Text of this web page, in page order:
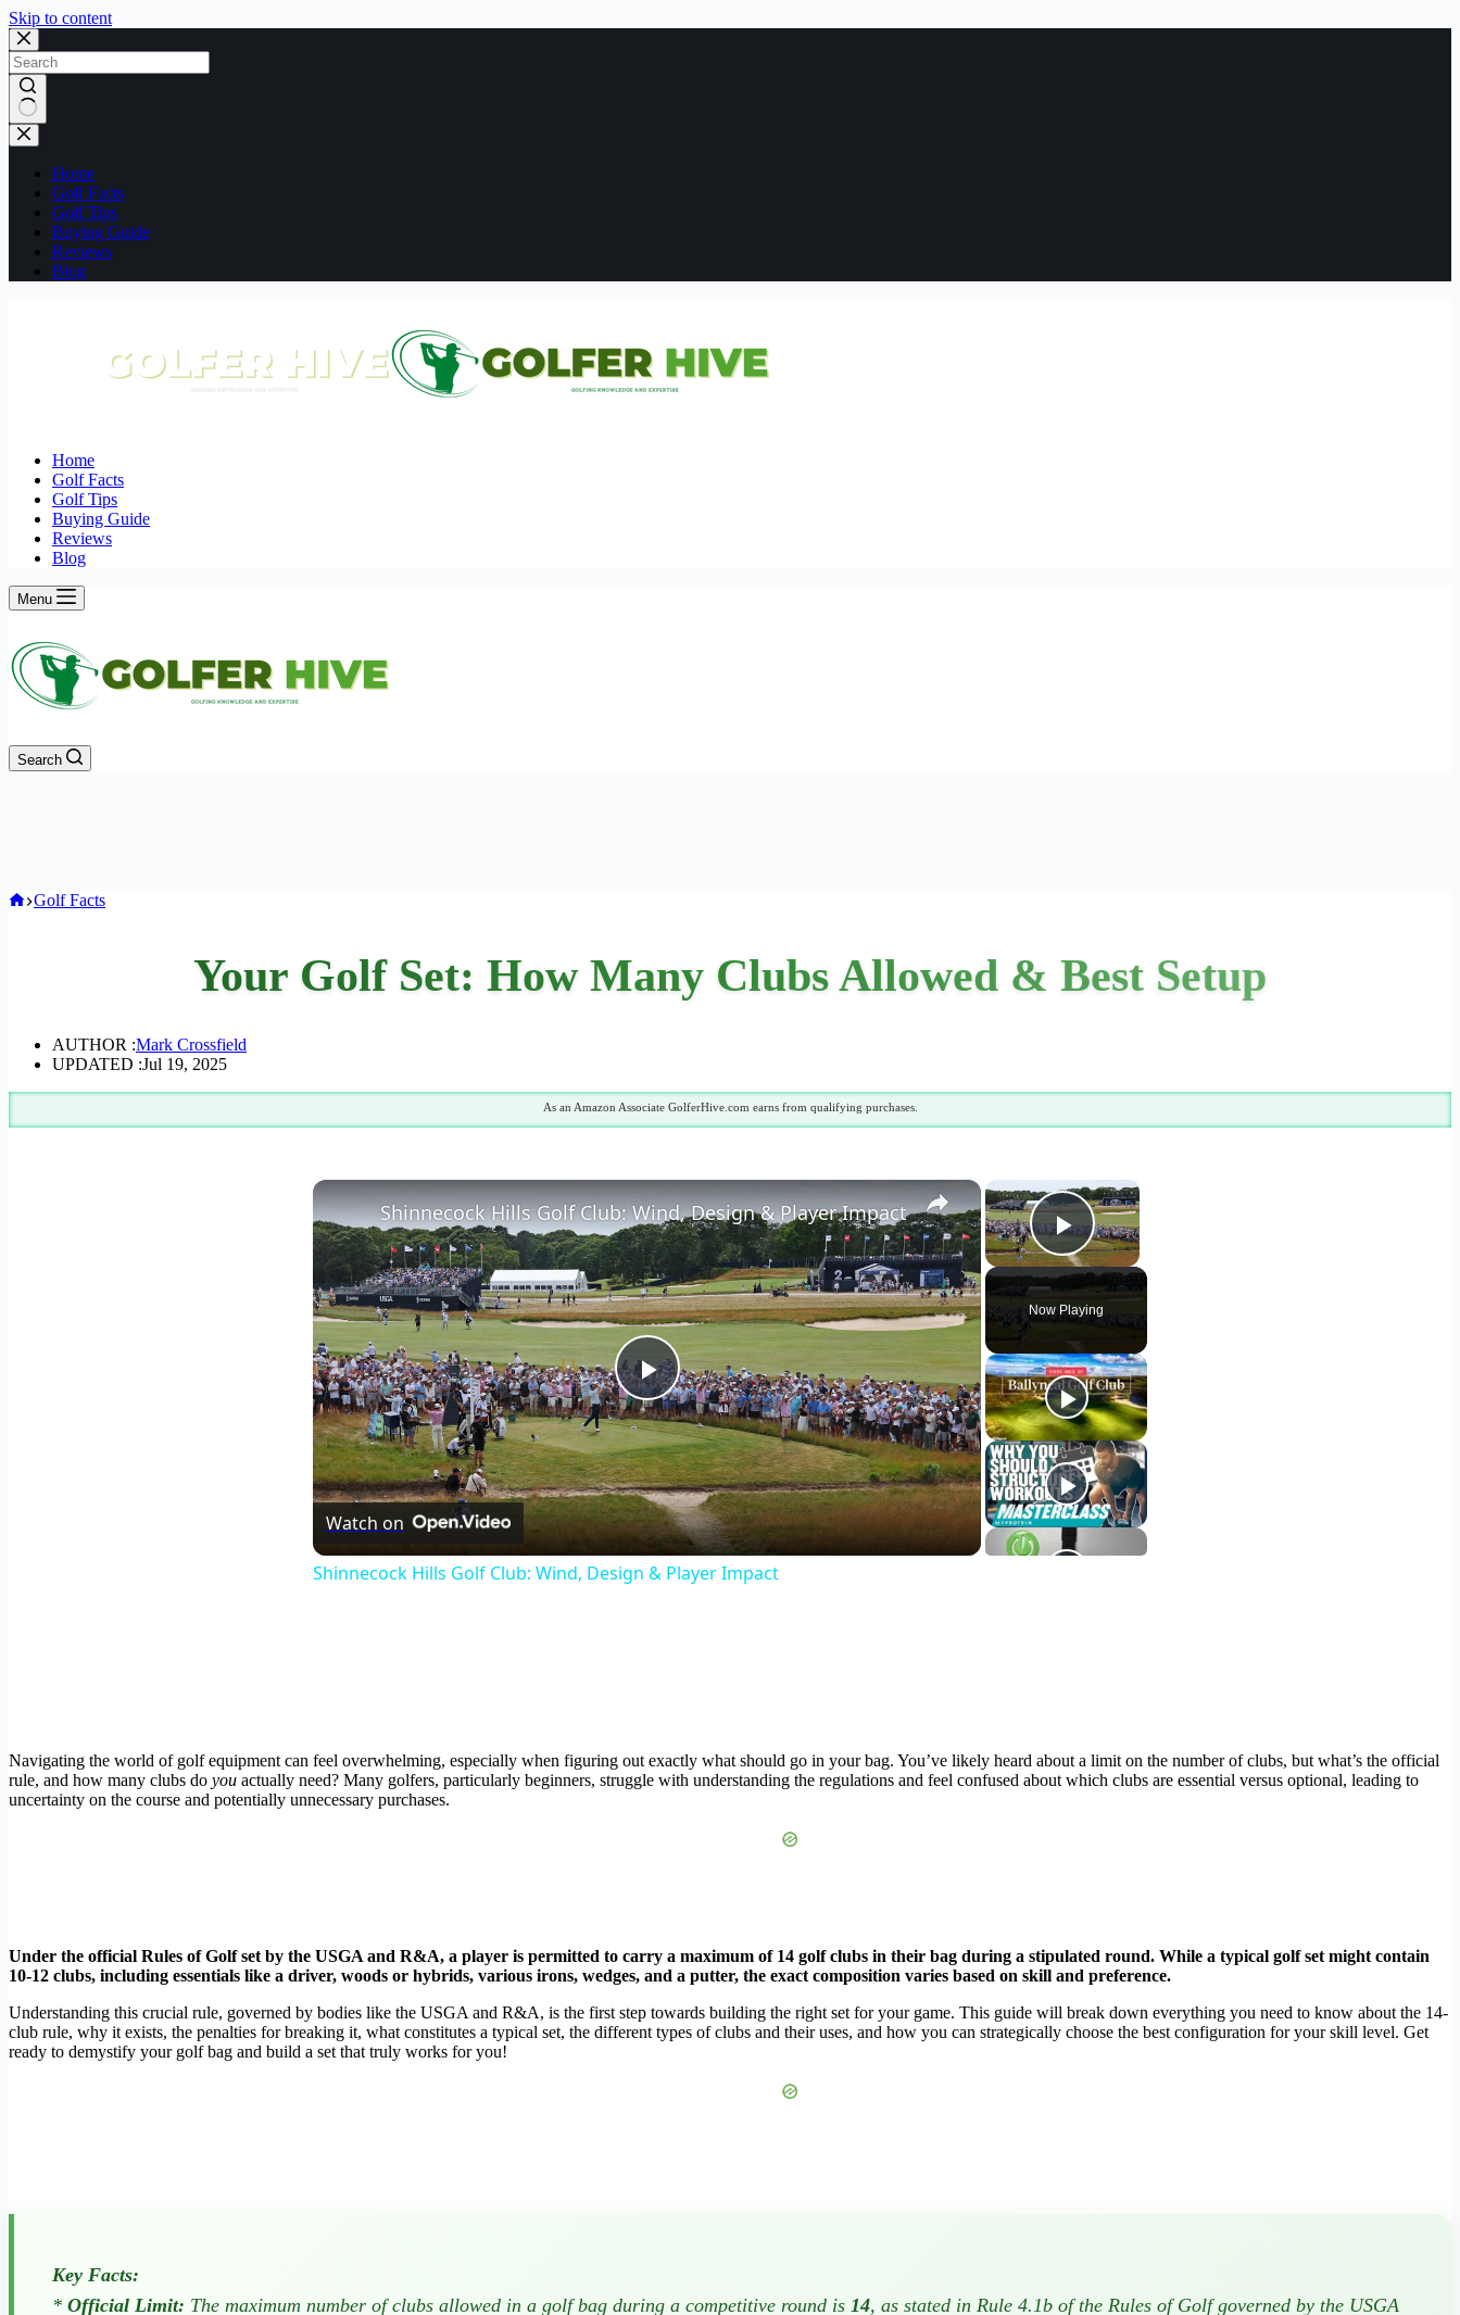
Skip to content
No
results
Home
Golf Facts
Golf Tips
Buying Guide
Reviews
Blog
Home
Golf Facts
Golf Tips
Buying Guide
Reviews
Blog
Menu
Search
Home
Golf Facts
Your Golf Set: How Many Clubs Allowed & Best Setup
AUTHOR :Mark Crossfield
UPDATED :Jul 19, 2025
As an Amazon Associate GolferHive.com earns from qualifying purchases.
×
Play Video
Now Playing
×
Play
Video
Shinnecock Hills Golf Club: Wind, Design & Player Impact
Watch on
Shinnecock Hills Golf Club: Wind, Design & Player Impact
Navigating the world of golf equipment can feel overwhelming, especially when figuring out exactly what should go in your bag. You’ve likely heard about a limit on the number of clubs, but what’s the official
rule, and how many clubs do you actually need? Many golfers, particularly beginners, struggle with understanding the regulations and feel confused about which clubs are essential versus optional, leading to
uncertainty on the course and potentially unnecessary purchases.
Under the official Rules of Golf set by the USGA and R&A, a player is permitted to carry a maximum of 14 golf clubs in their bag during a stipulated round. While a typical golf set might contain
10-12 clubs, including essentials like a driver, woods or hybrids, various irons, wedges, and a putter, the exact composition varies based on skill and preference.
Understanding this crucial rule, governed by bodies like the USGA and R&A, is the first step towards building the right set for your game. This guide will break down everything you need to know about the 14-
club rule, why it exists, the penalties for breaking it, what constitutes a typical set, the different types of clubs and their uses, and how you can strategically choose the best configuration for your skill level. Get
ready to demystify your golf bag and build a set that truly works for you!
Key Facts:
* Official Limit: The maximum number of clubs allowed in a golf bag during a competitive round is 14, as stated in Rule 4.1b of the Rules of Golf governed by the USGA